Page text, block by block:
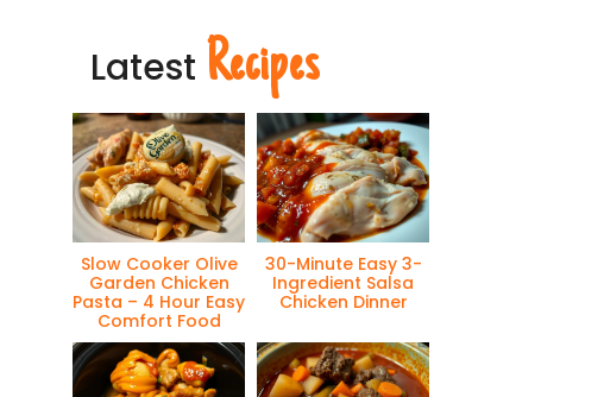
Latest Recipes
Slow Cooker Olive
Garden Chicken
Pasta – 4 Hour Easy
Comfort Food
30-Minute Easy 3-
Ingredient Salsa
Chicken Dinner